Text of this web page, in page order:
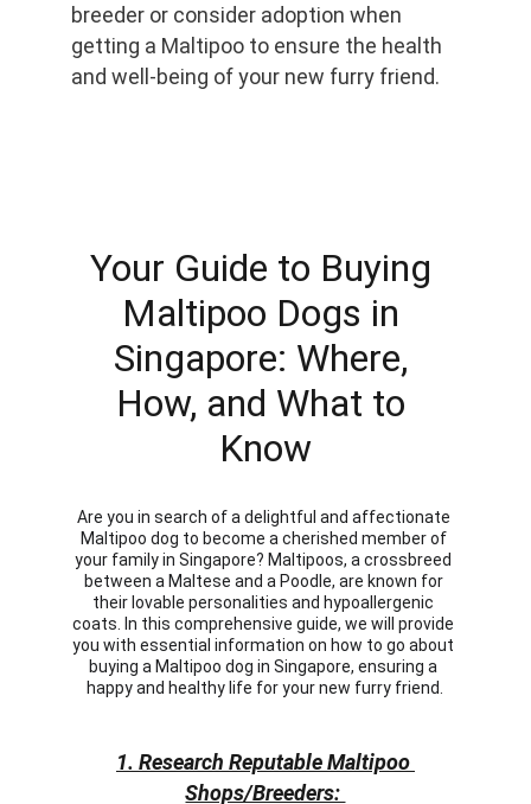
breeder or consider adoption when
getting a Maltipoo to ensure the health
and well-being of your new furry friend.
1. Research Reputable Maltipoo
Shops/Breeders:
Your Guide to Buying
Maltipoo Dogs in
Singapore: Where,
How, and What to
Know
Are you in search of a delightful and affectionate
Maltipoo dog to become a cherished member of
your family in Singapore? Maltipoos, a crossbreed
between a Maltese and a Poodle, are known for
their lovable personalities and hypoallergenic
coats. In this comprehensive guide, we will provide
you with essential information on how to go about
buying a Maltipoo dog in Singapore, ensuring a
happy and healthy life for your new furry friend.